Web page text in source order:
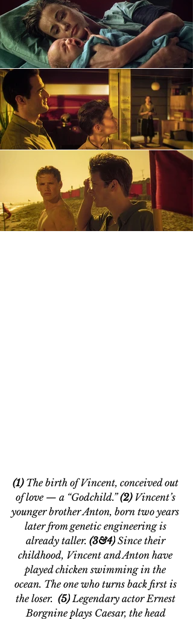
(1) The birth of Vincent, conceived out
of love — a “Godchild.” (2) Vincent’s
younger brother Anton, born two years
later from genetic engineering is
already taller. (3&4) Since their
childhood, Vincent and Anton have
played chicken swimming in the
ocean. The one who turns back first is
the loser. (5) Legendary actor Ernest
Borgnine plays Caesar, the head